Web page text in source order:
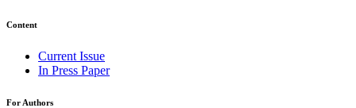
Content
Current Issue
In Press Paper
For Authors